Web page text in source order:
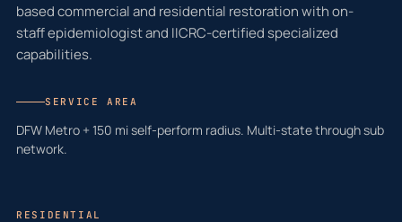
based commercial and residential restoration with on-
staff epidemiologist and IICRC-certified specialized
capabilities.
SERVICE AREA
DFW Metro + 150 mi self-perform radius. Multi-state through sub
network.
RESIDENTIAL